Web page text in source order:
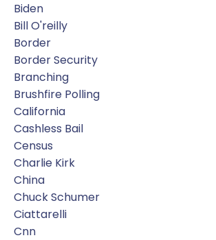
Biden
Bill O'reilly
Border
Border Security
Branching
Brushfire Polling
California
Cashless Bail
Census
Charlie Kirk
China
Chuck Schumer
Ciattarelli
Cnn